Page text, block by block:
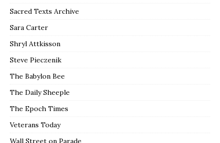
Sacred Texts Archive
Sara Carter
Shryl Attkisson
Steve Pieczenik
The Babylon Bee
The Daily Sheeple
The Epoch Times
Veterans Today
Wall Street on Parade